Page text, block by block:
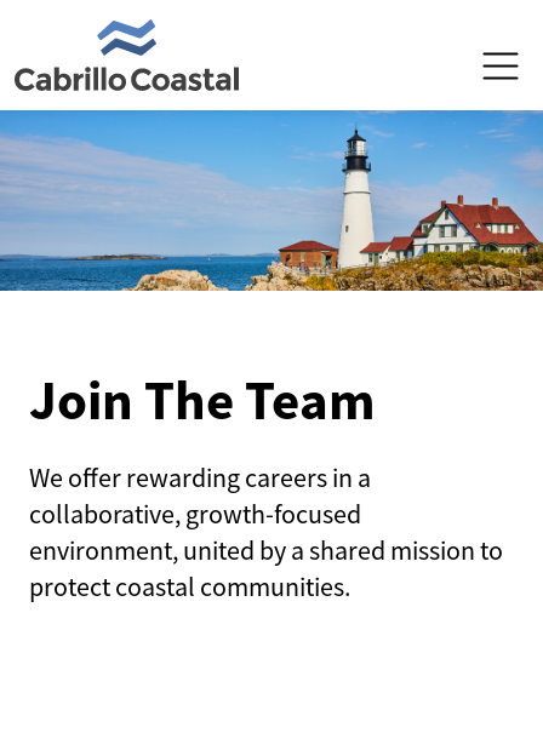
PRODUCTS
PRODUCERS
POLICYHOLDERS
MAKE A PAYMENT
REPORT A CLAIM
Join The Team
We offer rewarding careers in a
collaborative, growth-focused
environment, united by a shared mission to
protect coastal communities.